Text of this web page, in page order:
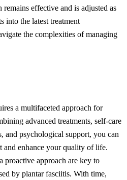
remains effective and is adjusted as
into the latest treatment
the complexities of managing
a multifaceted approach for
advanced treatments, self-care
and psychological support, you can
enhance your quality of life.
proactive approach are key to
by plantar fasciitis. With time,